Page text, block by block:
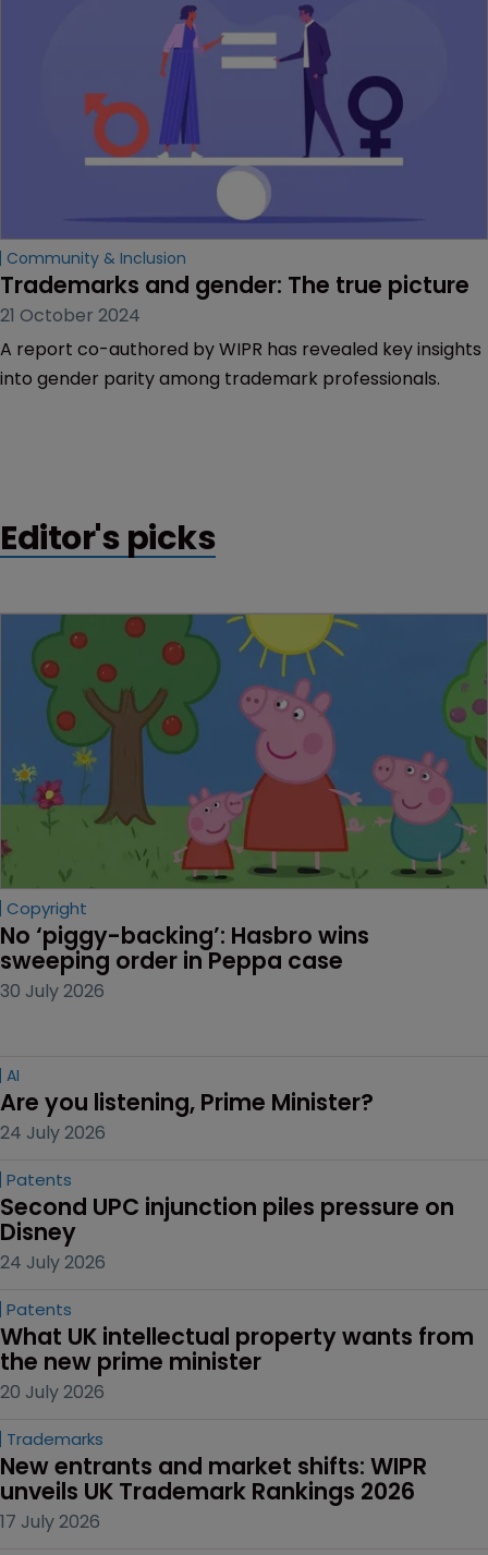
negative comments on diversity initiatives.
Community & Inclusion
Trademarks and gender: The true picture
21 October 2024
A report co-authored by WIPR has revealed key insights
into gender parity among trademark professionals.
Editor's picks
Copyright
No ‘piggy-backing’: Hasbro wins
sweeping order in Peppa case
30 July 2026
AI
Are you listening, Prime Minister?
24 July 2026
Patents
Second UPC injunction piles pressure on
Disney
24 July 2026
Patents
What UK intellectual property wants from
the new prime minister
20 July 2026
Trademarks
New entrants and market shifts: WIPR
unveils UK Trademark Rankings 2026
17 July 2026